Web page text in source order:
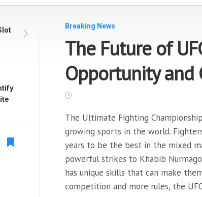
Breaking News
The Future of
Opportunity and
The Ultimate Fighting
growing sports in the world.
years to be the best in the mixed
powerful strikes to Khabib
has unique skills that can make
competition and more rules, the